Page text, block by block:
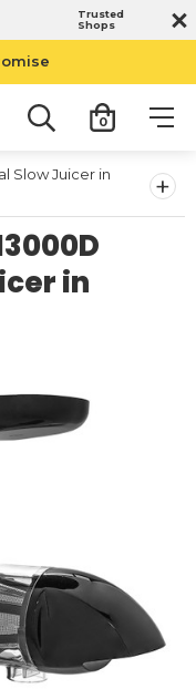
Trusted
Shops
0
Slow Juicer in
+
in